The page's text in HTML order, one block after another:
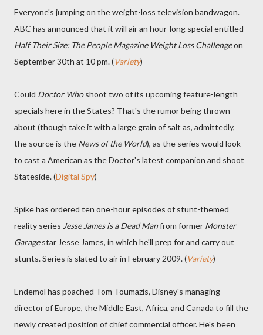
Everyone's jumping on the weight-loss television bandwagon.
ABC has announced that it will air an hour-long special entitled
Half Their Size: The People Magazine Weight Loss Challengeon
September 30th at 10 pm. (Variety)
Could Doctor Whoshoot two of its upcoming feature-length
specials here in the States? That's the rumor being thrown
about (though take it with a large grain of salt as, admittedly,
the source is the News of the World), as the series would look
to cast a American as the Doctor's latest companion and shoot
Stateside. (Digital Spy)
Spike has ordered ten one-hour episodes of stunt-themed
reality series Jesse James is a Dead Manfrom former Monster
Garagestar Jesse James, in which he'll prep for and carry out
stunts. Series is slated to air in February 2009. (Variety)
Endemol has poached Tom Toumazis, Disney's managing
director of Europe, the Middle East, Africa, and Canada to fill the
newly created position of chief commercial officer. He's been